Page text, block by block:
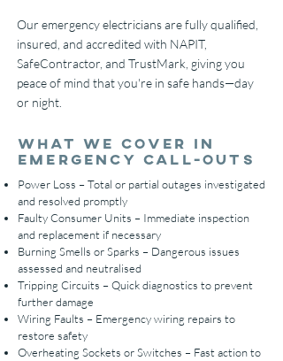
Our emergency electricians are fully qualified,
insured, and accredited with NAPIT,
SafeContractor, and TrustMark, giving you
peace of mind that you're in safe hands—day
or night.
What We Cover in
Emergency Call-Outs
Power Loss – Total or partial outages investigated
and resolved promptly
Faulty Consumer Units – Immediate inspection
and replacement if necessary
Burning Smells or Sparks – Dangerous issues
assessed and neutralised
Tripping Circuits – Quick diagnostics to prevent
further damage
Wiring Faults – Emergency wiring repairs to
restore safety
Overheating Sockets or Switches – Fast action to